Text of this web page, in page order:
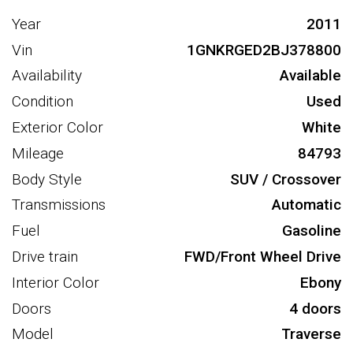
Year
2011
Vin
1GNKRGED2BJ378800
Availability
Available
Condition
Used
Exterior Color
White
Mileage
84793
Body Style
SUV / Crossover
Transmissions
Automatic
Fuel
Gasoline
Drive train
FWD/Front Wheel Drive
Interior Color
Ebony
Doors
4 doors
Model
Traverse